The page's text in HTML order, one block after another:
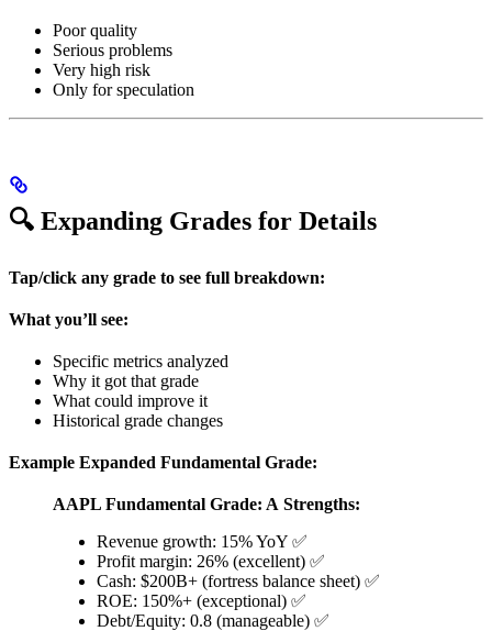
Poor quality
Serious problems
Very high risk
Only for speculation
🔍 Expanding Grades for Details
Tap/click any grade to see full breakdown:
What you’ll see:
Specific metrics analyzed
Why it got that grade
What could improve it
Historical grade changes
Example Expanded Fundamental Grade:
AAPL Fundamental Grade: A Strengths:
Revenue growth: 15% YoY ✅
Profit margin: 26% (excellent) ✅
Cash: $200B+ (fortress balance sheet) ✅
ROE: 150%+ (exceptional) ✅
Debt/Equity: 0.8 (manageable) ✅